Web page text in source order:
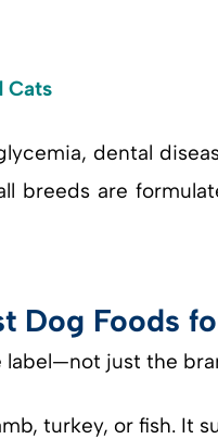
Cats
dental
breeds are
Dog Foods
just the
turkey, or fish. It